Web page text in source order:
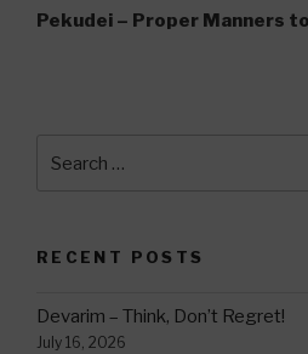
Post
Pekudei – Proper Manners
for:
RECENT POSTS
Devarim – Think, Don’t Regret!
July 16, 2026